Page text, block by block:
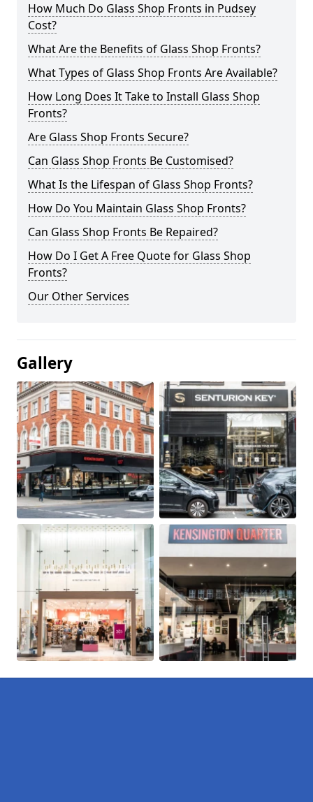
How Much Do Glass Shop Fronts in Pudsey
Cost?
What Are the Benefits of Glass Shop Fronts?
What Types of Glass Shop Fronts Are Available?
How Long Does It Take to Install Glass Shop
Fronts?
Are Glass Shop Fronts Secure?
Can Glass Shop Fronts Be Customised?
What Is the Lifespan of Glass Shop Fronts?
How Do You Maintain Glass Shop Fronts?
Can Glass Shop Fronts Be Repaired?
How Do I Get A Free Quote for Glass Shop
Fronts?
Our Other Services
Gallery